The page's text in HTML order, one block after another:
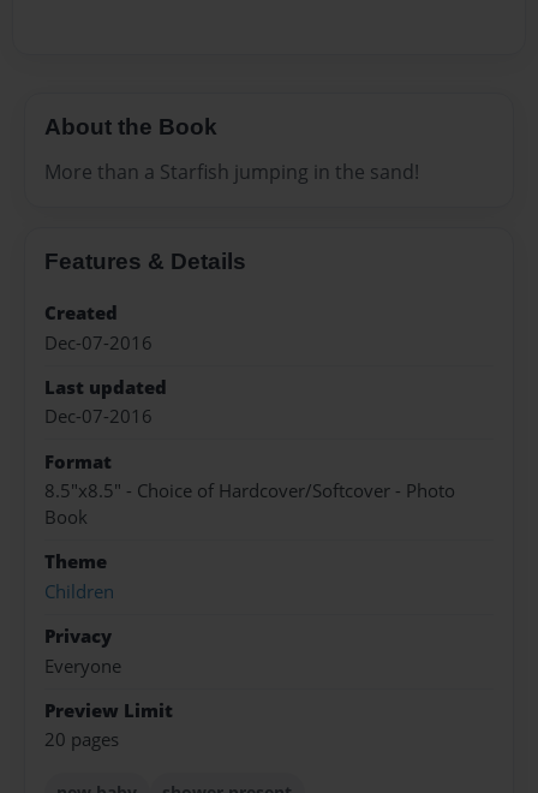
About the Book
More than a Starfish jumping in the sand!
Features & Details
Created
Dec-07-2016
Last updated
Dec-07-2016
Format
8.5"x8.5" - Choice of Hardcover/Softcover - Photo
Book
Theme
Children
Privacy
Everyone
Preview Limit
20 pages